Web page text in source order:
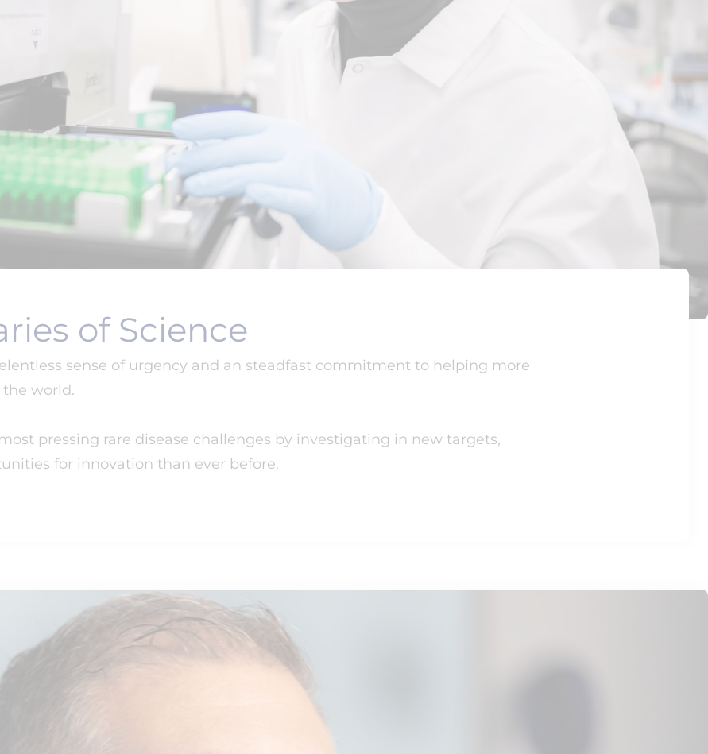
of Science
sense of urgency and an steadfast commitment to helping more
world.
pressing rare disease challenges by investigating in new targets,
for innovation than ever before.